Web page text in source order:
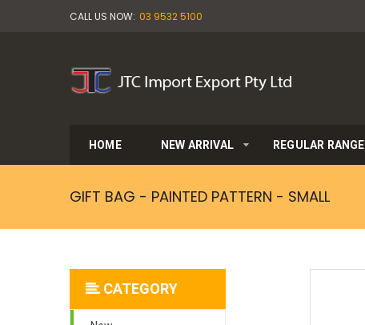
CALL US NOW: 03 9532 5100
HOME NEW ARRIVAL REGULAR RANGE
GIFT BAG - PAINTED PATTERN - SMALL
CATEGORY